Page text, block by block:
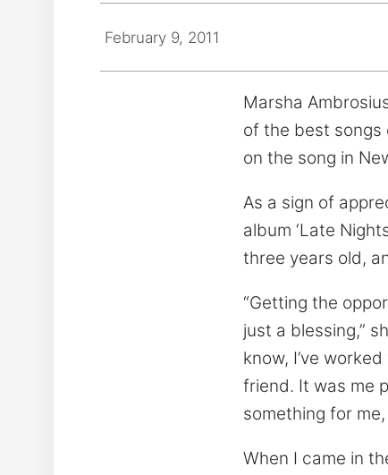
February 9, 2011
Marsha
of the best songs
on the song in
As a sign of
album ‘Late
three years old,
“Getting the
just a blessing,”
know, I’ve
friend. It was me
something for
When I came in